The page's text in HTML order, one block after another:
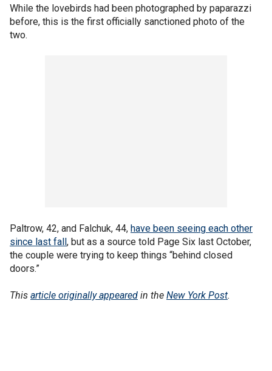
While the lovebirds had been photographed by paparazzi
before, this is the first officially sanctioned photo of the
two.
Paltrow, 42, and Falchuk, 44, have been seeing each other
since last fall, but as a source told Page Six last October,
the couple were trying to keep things “behind closed
doors.”
This article originally appeared in the New York Post.